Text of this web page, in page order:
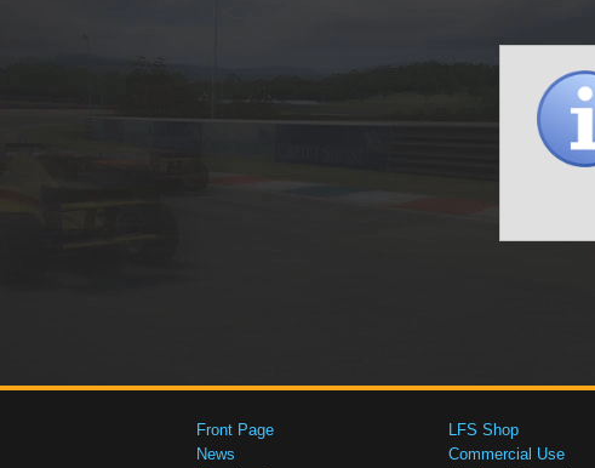
Front Page
News
LFS Shop
Commercial Use